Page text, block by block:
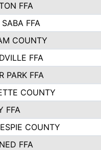
FFA
FFA
COUNTY
FFA
PARK FFA
COUNTY
FFA
COUNTY
FFA